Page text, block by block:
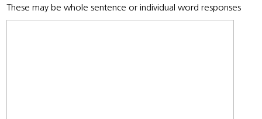
These may be whole sentence or individual word responses